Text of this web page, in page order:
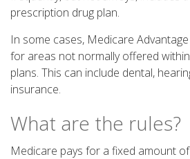
prescription drug plan.
In some cases, Medicare
for areas not normally offered
plans. This can include dental,
insurance.
What are the rules?
Medicare pays for a fixed amount